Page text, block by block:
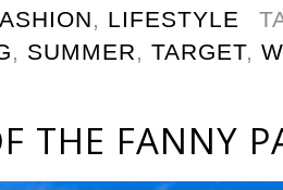
, LIFESTYLE
, SUMMER, TARGET,
THE FANNY